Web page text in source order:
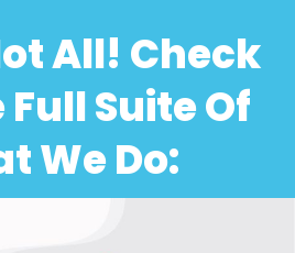
All! Check
Suite Of
We Do: